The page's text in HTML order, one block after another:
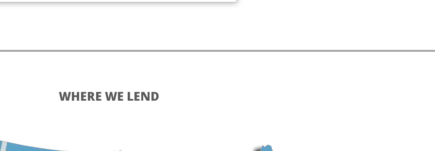
WHERE WE LEND